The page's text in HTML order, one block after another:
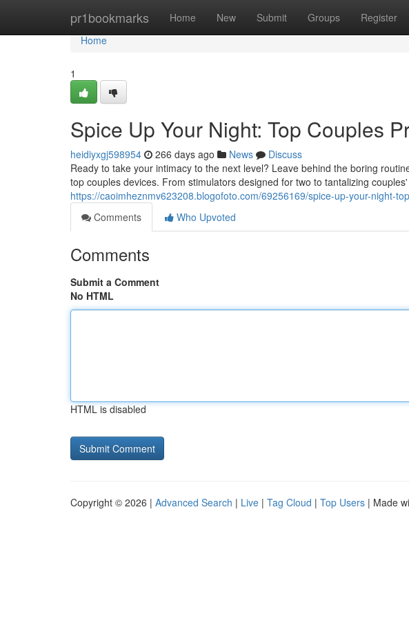
pr1bookmarks Home New Submit Groups Register
Home
Home
1
Spice Up Your Night: Top Couples
heidiyxgj598954 266 days ago News
Discuss
Ready to take your intimacy to the next level? Leave behind the boring
top couples devices. From stimulators designed for two to tantalizing couples'
https://caoimheznmv623208.blogofoto.com/69256169/spice-up-your-night-
Comments
Who Upvoted
Comments
Submit a Comment
No HTML
HTML is disabled
Copyright © 2026 | Advanced Search | Live | Tag Cloud | Top Users | Made